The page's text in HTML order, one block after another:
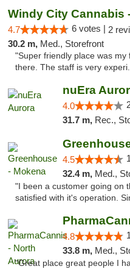
Windy City Cannabis
4.7 6 votes | 2
30.2 m, Med., Storefront
"Super friendly place was
there. The staff is very
nuEra
4.0
31.7 m, Rec.,
4.5
32.4 m, Med.,
"I been a customer going on
satisfied with it's operation.
4.8
33.8 m, Med.,
"Great place great people I